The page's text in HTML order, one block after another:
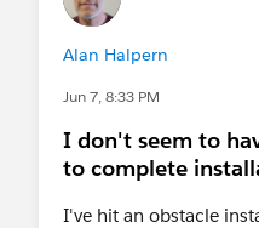
Alan Halpern
Jun 7, 8:33 PM
I don't seem to
to complete
I've hit an obstacle